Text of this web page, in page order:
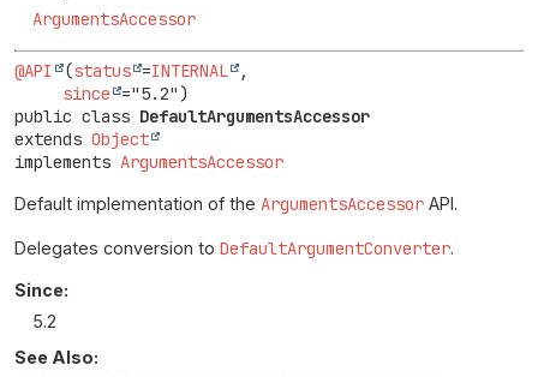
ArgumentsAccessor
@API (status =INTERNAL
,
since
public class DefaultArgumentsAccessor
extends Object
implements ArgumentsAccessor
Default implementation of the ArgumentsAccessor API.
Delegates conversion to DefaultArgumentConverter.
Since:
5.2
See Also: